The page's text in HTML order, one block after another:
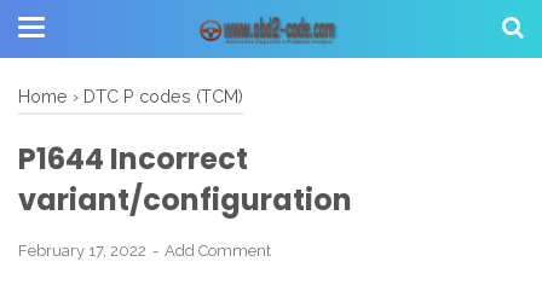
Home › DTC P codes (TCM)
P1644 Incorrect
variant/configuration
February 17, 2022 Add Comment